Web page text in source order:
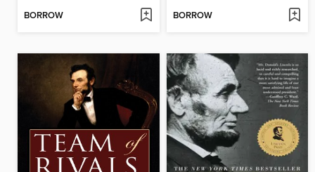
BORROW BORROW